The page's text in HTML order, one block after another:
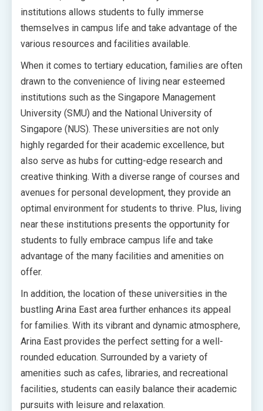
institutions allows students to fully immerse
themselves in campus life and take advantage of the
various resources and facilities available.
When it comes to tertiary education, families are often
drawn to the convenience of living near esteemed
institutions such as the Singapore Management
University (SMU) and the National University of
Singapore (NUS). These universities are not only
highly regarded for their academic excellence, but
also serve as hubs for cutting-edge research and
creative thinking. With a diverse range of courses and
avenues for personal development, they provide an
optimal environment for students to thrive. Plus, living
near these institutions presents the opportunity for
students to fully embrace campus life and take
advantage of the many facilities and amenities on
offer.
In addition, the location of these universities in the
bustling Arina East area further enhances its appeal
for families. With its vibrant and dynamic atmosphere,
Arina East provides the perfect setting for a well-
rounded education. Surrounded by a variety of
amenities such as cafes, libraries, and recreational
facilities, students can easily balance their academic
pursuits with leisure and relaxation.